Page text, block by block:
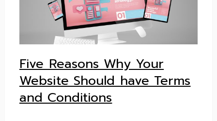
Five Reasons Why Your
Website Should have Terms
and Conditions